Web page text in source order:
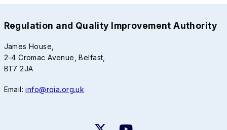
Regulation and Quality Improvement Authority
James House,
2-4 Cromac Avenue, Belfast,
BT7 2JA
Email:info@rqia.org.uk